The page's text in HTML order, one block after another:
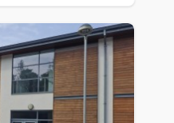
freeholds sold on